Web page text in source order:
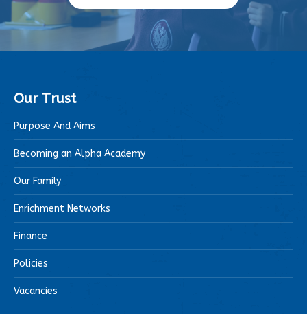
Our Trust
Purpose And Aims
Becoming an Alpha Academy
Our Family
Enrichment Networks
Finance
Policies
Vacancies